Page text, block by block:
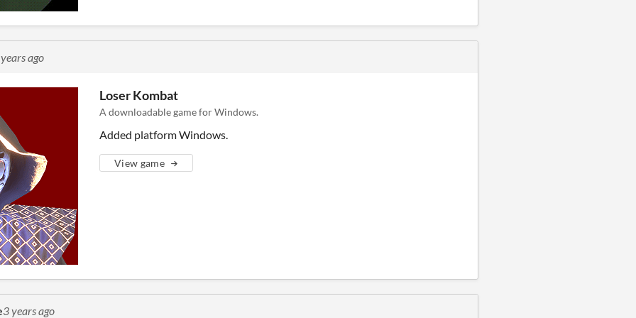
ago
Loser Kombat
A downloadable game for Windows.
Added platform Windows.
View game
3 years ago